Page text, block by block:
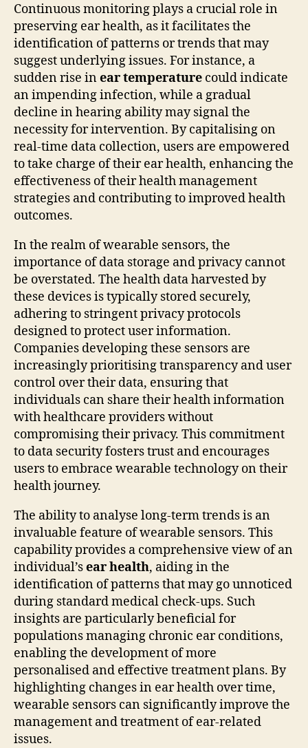
Continuous monitoring plays a crucial role in
preserving ear health, as it facilitates the
identification of patterns or trends that may
suggest underlying issues. For instance, a
sudden rise inear temperature could indicate
an impending infection, while a gradual
decline in hearing ability may signal the
necessity for intervention. By capitalising on
real-time data collection, users are empowered
to take charge of their ear health, enhancing the
effectiveness of their health management
strategies and contributing to improved health
outcomes.
In the realm of wearable sensors, the
importance of data storage and privacy cannot
be overstated. The health data harvested by
these devices is typically stored securely,
adhering to stringent privacy protocols
designed to protect user information.
Companies developing these sensors are
increasingly prioritising transparency and user
control over their data, ensuring that
individuals can share their health information
with healthcare providers without
compromising their privacy. This commitment
to data security fosters trust and encourages
users to embrace wearable technology on their
health journey.
The ability to analyse long-term trends is an
invaluable feature of wearable sensors. This
capability provides a comprehensive view of an
individual’sear health, aiding in the
identification of patterns that may go unnoticed
during standard medical check-ups. Such
insights are particularly beneficial for
populations managing chronic ear conditions,
enabling the development of more
personalised and effective treatment plans. By
highlighting changes in ear health over time,
wearable sensors can significantly improve the
management and treatment of ear-related
issues.